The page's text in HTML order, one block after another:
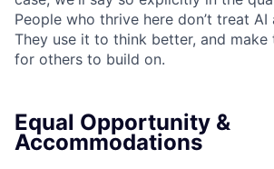
People who thrive here don’t treat AI
They use it to think better, and make
for others to build on.
Equal Opportunity &
Accommodations